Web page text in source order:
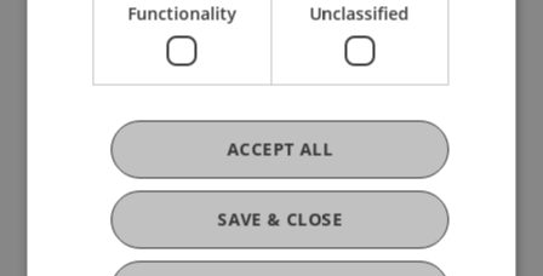
Functionality Unclassified
SAVE & CLOSE
ACCEPT ALL